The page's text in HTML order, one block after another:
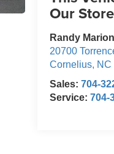
Our Store
Randy
20700
Cornelius, NC
Sales:704-
Service:704-